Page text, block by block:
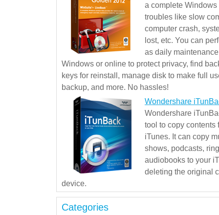
a complete
troubles like slow
computer crash,
lost, etc. You can
as daily
Windows or online to protect privacy, find
keys for reinstall, manage disk to make full
backup, and more. No hassles!
Wondershare
Wondershare
tool to copy contents
iTunes. It can copy
shows, podcasts,
audiobooks to your
deleting the original
device.
Categories